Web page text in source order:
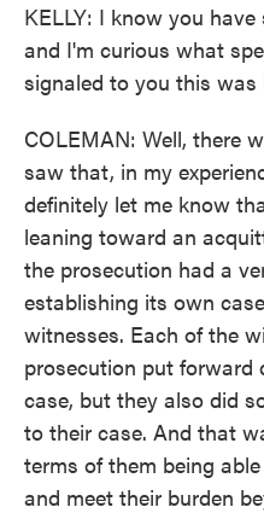
KELLY: I know you
and I'm curious what
signaled to you this
COLEMAN: Well, there
saw that, in my
definitely let me know
leaning toward an
the prosecution had a
establishing its own
witnesses. Each of the
prosecution put forward
case, but they also did
to their case. And that
terms of them being
and meet their burden